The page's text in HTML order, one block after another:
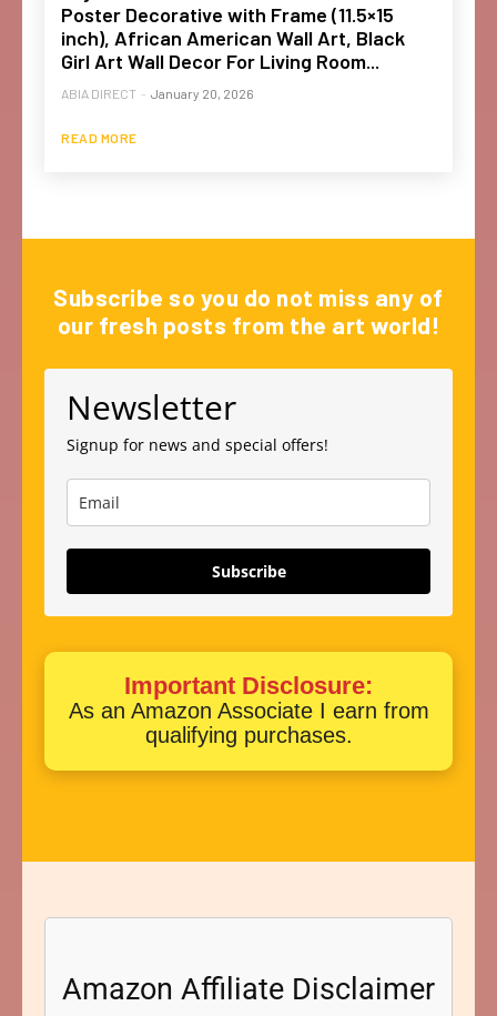
Poster Decorative with Frame (11.5×15
inch), African American Wall Art, Black
Girl Art Wall Decor For Living Room...
ABIA DIRECT - January 20, 2026
READ MORE
Subscribe so you do not miss any of
our fresh posts from the art world!
Newsletter
Signup for news and special offers!
Subscribe
Important Disclosure:
As an Amazon Associate I earn from
qualifying purchases.
Amazon Affiliate Disclaimer